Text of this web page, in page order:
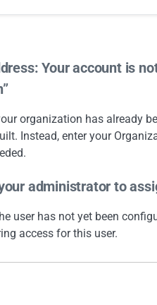
Your account is
organization has already
Instead, enter your
administrator to
user has not yet been
access for this user.